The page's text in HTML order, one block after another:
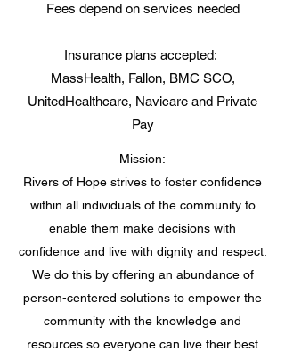
Fees depend on services needed
Insurance plans accepted:
MassHealth, Fallon, BMC SCO,
UnitedHealthcare, Navicare and Private
Pay
Mission:
Rivers of Hope strives to foster confidence
within all individuals of the community to
enable them make decisions with
confidence and live with dignity and respect.
We do this by offering an abundance of
person-centered solutions to empower the
community with the knowledge and
resources so everyone can live their best